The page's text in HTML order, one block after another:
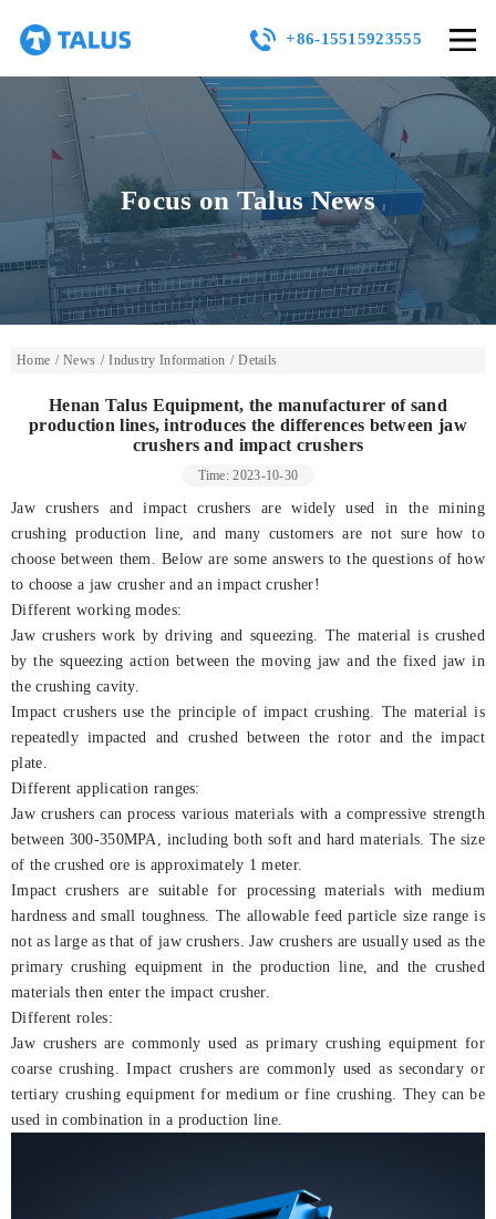
+86-15515923555
Focus on Talus News
Home / News / Industry Information / Details
Henan Talus Equipment, the manufacturer of sand
production lines, introduces the differences between jaw
crushers and impact crushers
Time: 2023-10-30
Jaw crushers and impact crushers are widely used in the mining
crushing production line, and many customers are not sure how to
choose between them. Below are some answers to the questions of how
to choose a jaw crusher and an impact crusher!
Different working modes:
Jaw crushers work by driving and squeezing. The material is crushed
by the squeezing action between the moving jaw and the fixed jaw in
the crushing cavity.
Impact crushers use the principle of impact crushing. The material is
repeatedly impacted and crushed between the rotor and the impact
plate.
Different application ranges:
Jaw crushers can process various materials with a compressive strength
between 300-350MPA, including both soft and hard materials. The size
of the crushed ore is approximately 1 meter.
Impact crushers are suitable for processing materials with medium
hardness and small toughness. The allowable feed particle size range is
not as large as that of jaw crushers. Jaw crushers are usually used as the
primary crushing equipment in the production line, and the crushed
materials then enter the impact crusher.
Different roles:
Jaw crushers are commonly used as primary crushing equipment for
coarse crushing. Impact crushers are commonly used as secondary or
tertiary crushing equipment for medium or fine crushing. They can be
used in combination in a production line.